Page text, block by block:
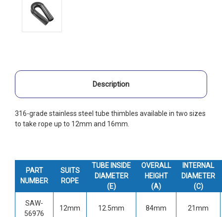
Description
316-grade stainless steel tube thimbles available in two sizes
to take rope up to 12mm and 16mm.
PART
NUMBER
SUITS
ROPE
TUBE INSIDE
DIAMETER
(E)
OVERALL
HEIGHT
(A)
INTERNAL
DIAMETER
(C)
SAW-
56976
12mm 12.5mm 84mm 21mm